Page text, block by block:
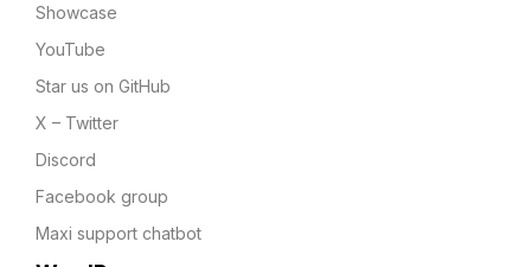
Showcase
YouTube
Star us on GitHub
X – Twitter
Discord
Facebook group
Maxi support chatbot